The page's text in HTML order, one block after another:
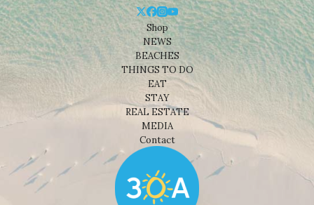
Shop
NEWS
BEACHES
THINGS TO DO
EAT
STAY
REAL ESTATE
MEDIA
Contact